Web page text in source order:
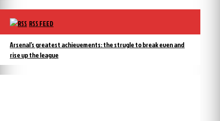
RSS FEED
Arsenal’s greatest achievements: the strugle to break even and
rise up the league